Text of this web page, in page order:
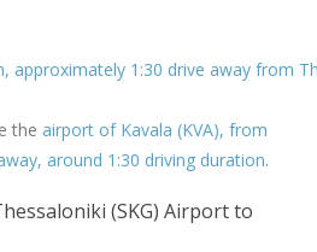
approximately 1:30 drive away from
the airport of Kavala (KVA), from
around 1:30 driving duration.
(SKG) Airport to